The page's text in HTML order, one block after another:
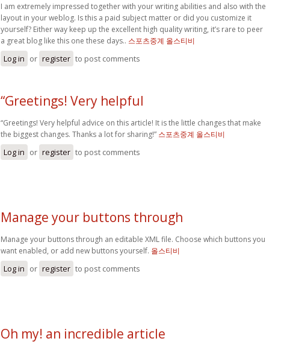
I am extremely impressed together with your writing abilities and also with the
layout in your weblog. Is this a paid subject matter or did you customize it
yourself? Either way keep up the excellent high quality writing, it’s rare to peer
a great blog like this one these days.. 스포츠중계 올스티비
Log in or register to post comments
“Greetings! Very helpful
“Greetings! Very helpful advice on this article! It is the little changes that make
the biggest changes. Thanks a lot for sharing!” 스포츠중계 올스티비
Log in or register to post comments
Manage your buttons through
Manage your buttons through an editable XML file. Choose which buttons you
want enabled, or add new buttons yourself. 올스티비
Log in or register to post comments
Oh my! an incredible article